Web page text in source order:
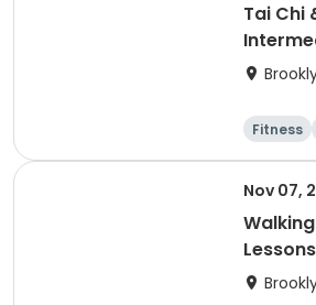
Tai Chi
Fitness
Adult
Nov 07,